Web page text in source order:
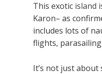
This exotic island
Karon– as
includes lots of
flights,
It’s not just